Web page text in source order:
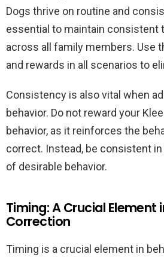
Dogs thrive on routine and
essential to maintain consistent
across all family members. Use
and rewards in all scenarios to
Consistency is also vital when
behavior. Do not reward your
behavior, as it reinforces the
correct. Instead, be consistent
of desirable behavior.
Timing: A Crucial Element
Correction
Timing is a crucial element in